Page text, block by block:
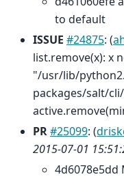
to default
ISSUE #24875: (
list.remove(x): x
"/usr/lib/
packages/salt/
PR#25099: (
2015-07-01